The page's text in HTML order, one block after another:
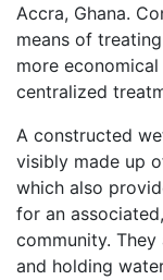
Accra, Ghana.
means of
more
centralized
A constructed
visibly made up
which also
for an
community.
and holding